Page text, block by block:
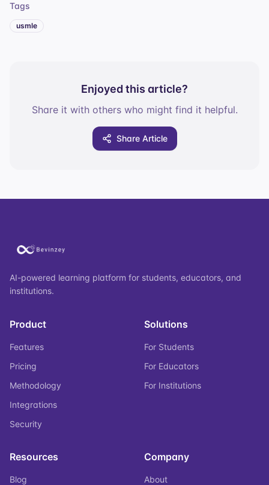
Tags
usmle
Enjoyed this article?
Share it with others who might find it helpful.
Share Article
AI-powered learning platform for students, educators, and
institutions.
Product
Features
Pricing
Methodology
Integrations
Security
Solutions
For Students
For Educators
For Institutions
Resources
Blog
Company
About